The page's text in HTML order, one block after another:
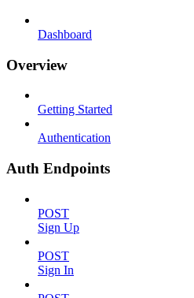
Dashboard
Overview
Getting Started
Authentication
Auth Endpoints
POST
Sign Up
POST
Sign In